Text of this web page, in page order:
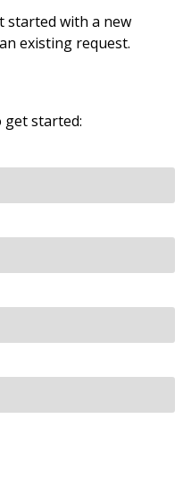
started with a new
existing request.
get started: